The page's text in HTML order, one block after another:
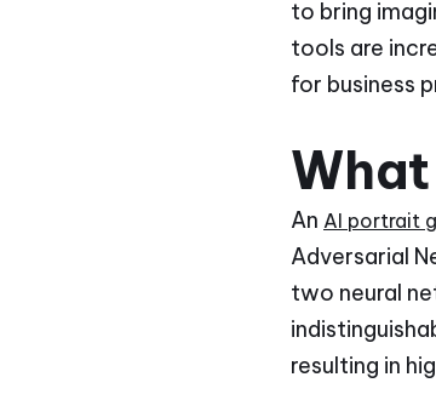
to bring
tools are
for business
An AI portrait
Adversarial
two neural
resulting in